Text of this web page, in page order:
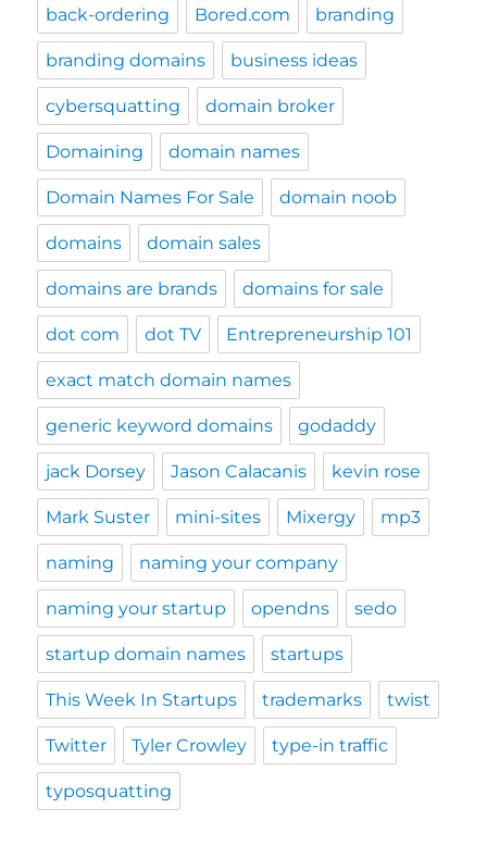
back-ordering Bored.com branding
branding domains business ideas
cybersquatting domain broker
Domaining domain names
Domain Names For Sale domain noob
domains domain sales
domains are brands domains for sale
dot com dot TV Entrepreneurship 101
exact match domain names
generic keyword domains godaddy
jack Dorsey Jason Calacanis kevin rose
Mark Suster mini-sites Mixergy mp3
naming naming your company
naming your startup opendns sedo
startup domain names startups
This Week In Startups trademarks twist
Twitter Tyler Crowley type-in traffic
typosquatting